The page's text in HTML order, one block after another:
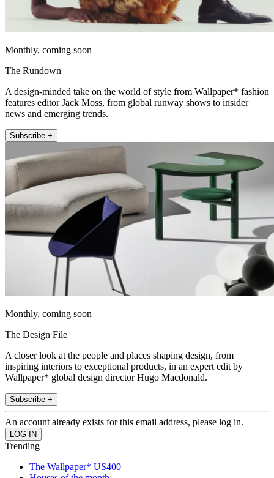
Monthly, coming soon
The Rundown
A design-minded take on the world of style from Wallpaper* fashion
features editor Jack Moss, from global runway shows to insider
news and emerging trends.
Subscribe +
Monthly, coming soon
The Design File
A closer look at the people and places shaping design, from
inspiring interiors to exceptional products, in an expert edit by
Wallpaper* global design director Hugo Macdonald.
Subscribe +
An account already exists for this email address, please log in.
Trending
The Wallpaper* US400